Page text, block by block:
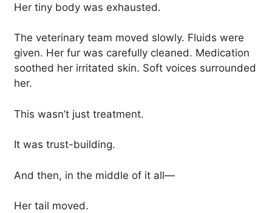
Her tiny body was exhausted.
The veterinary team moved slowly. Fluids were
given. Her fur was carefully cleaned. Medication
soothed her irritated skin. Soft voices surrounded
her.
This wasn’t just treatment.
It was trust-building.
And then, in the middle of it all—
Her tail moved.